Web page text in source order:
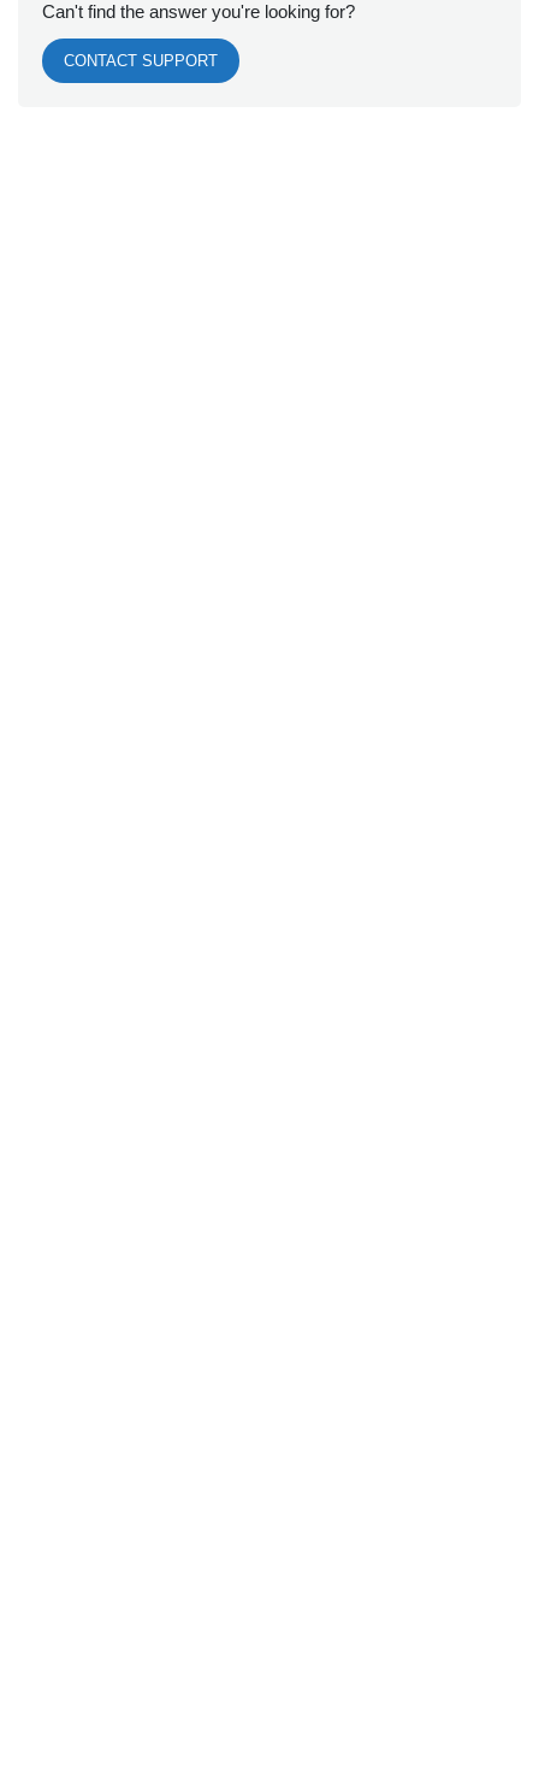
Can't find the answer you're looking for?
CONTACT SUPPORT